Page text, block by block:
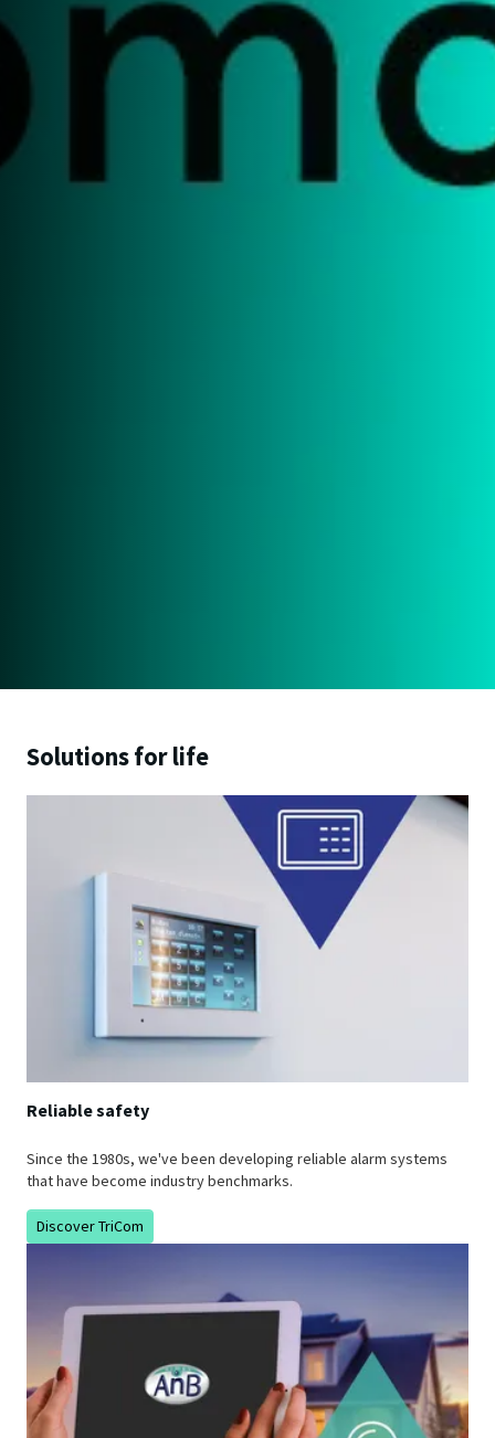
Solutions for life
Reliable safety
Since the 1980s, we've been developing reliable alarm systems
that have become industry benchmarks.
Discover TriCom